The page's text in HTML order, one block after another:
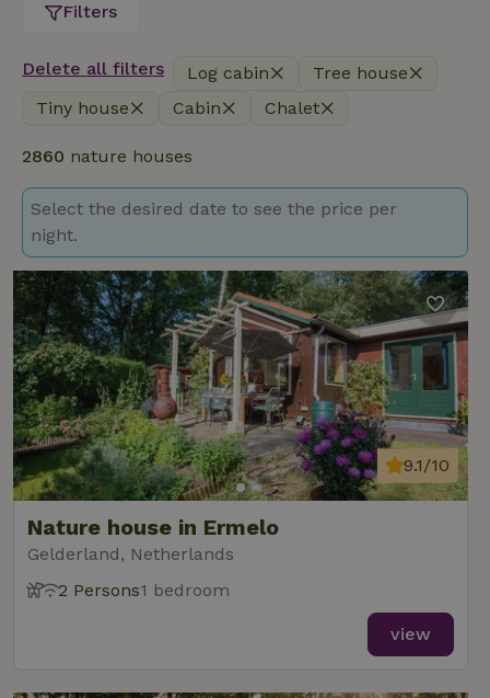
Filters
Delete all filters Log cabin
Tree house
Tiny house
Cabin Chalet
2860 nature houses
Select the desired date to see the price per
night.
Nature house in Ermelo
Gelderland, Netherlands
9.1/10
2 Persons1 bedroom
view